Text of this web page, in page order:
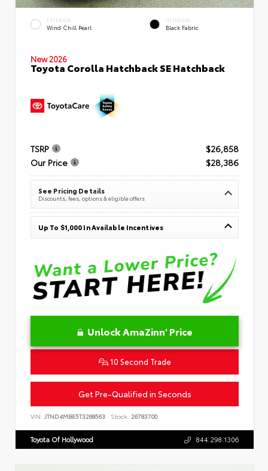
EXTERIOR
Wind Chill Pearl
INTERIOR
Black Fabric
New 2026
Toyota Corolla Hatchback SE Hatchback
TSRP
$26,858
Our Price
$28,386
See Pricing Details
Discounts, fees, options & eligible offers
Up To $1,000 In Available Incentives
Unlock AmaZinn' Price
10 Second Trade
Get Pre-Qualified in Seconds
VIN: JTND4MBE5T3268563 Stock: 26783700
Toyota Of Hollywood 844.298.1306